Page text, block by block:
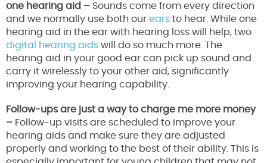
one hearing aid – Sounds come from every direction
and we normally use both our ears to hear. While one
hearing aid in the ear with hearing loss will help, two
digital hearing aids will do so much more. The
hearing aid in your good ear can pick up sound and
carry it wirelessly to your other aid, significantly
improving your hearing capability.
Follow-ups are just a way to charge me more money
– Follow-up visits are scheduled to improve your
hearing aids and make sure they are adjusted
properly and working to the best of their ability. This is